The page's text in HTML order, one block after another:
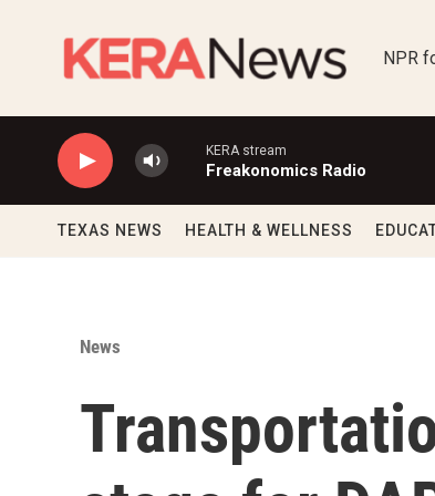
NPR
KERA stream
Freakonomics Radio
TEXAS NEWS HEALTH & WELLNESS
News